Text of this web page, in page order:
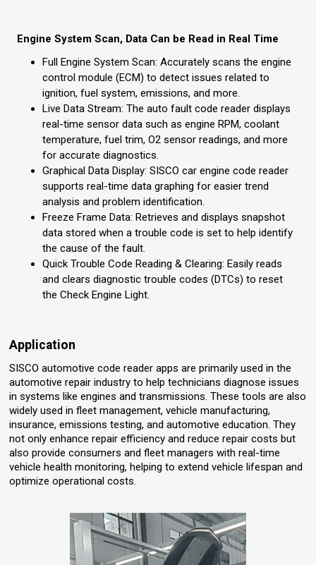
Engine System Scan, Data Can be Read in Real Time
Full Engine System Scan: Accurately scans the engine
control module (ECM) to detect issues related to
ignition, fuel system, emissions, and more.
Live Data Stream: The auto fault code reader displays
real-time sensor data such as engine RPM, coolant
temperature, fuel trim, O2 sensor readings, and more
for accurate diagnostics.
Graphical Data Display: SISCO car engine code reader
supports real-time data graphing for easier trend
analysis and problem identification.
Freeze Frame Data: Retrieves and displays snapshot
data stored when a trouble code is set to help identify
the cause of the fault.
Quick Trouble Code Reading & Clearing: Easily reads
and clears diagnostic trouble codes (DTCs) to reset
the Check Engine Light.
Application
SISCO automotive code reader apps are primarily used in the
automotive repair industry to help technicians diagnose issues
in systems like engines and transmissions. These tools are also
widely used in fleet management, vehicle manufacturing,
insurance, emissions testing, and automotive education. They
not only enhance repair efficiency and reduce repair costs but
also provide consumers and fleet managers with real-time
vehicle health monitoring, helping to extend vehicle lifespan and
optimize operational costs.